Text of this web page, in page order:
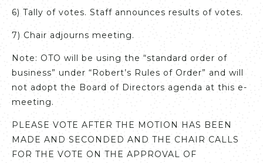
6) Tally of votes. Staff announces results of votes.
7) Chair adjourns meeting.
Note: OTO will be using the “standard order of
business” under “Robert’s Rules of Order” and will
not adopt the Board of Directors agenda at this e-
meeting.
PLEASE VOTE AFTER THE MOTION HAS BEEN
MADE AND SECONDED AND THE CHAIR CALLS
FOR THE VOTE ON THE APPROVAL OF